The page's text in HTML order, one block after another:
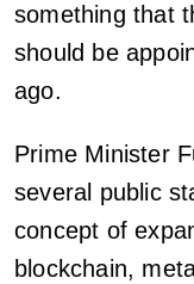
something that
should be
ago.
Prime Minister
several public
concept of
blockchain,